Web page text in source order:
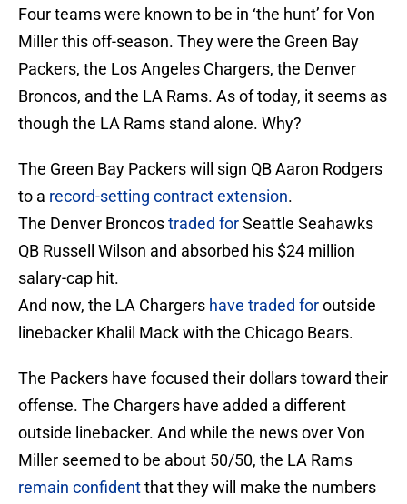
Four teams were known to be in ‘the hunt’ for Von
Miller this off-season. They were the Green Bay
Packers, the Los Angeles Chargers, the Denver
Broncos, and the LA Rams. As of today, it seems as
though the LA Rams stand alone. Why?
The Green Bay Packers will sign QB Aaron Rodgers
to a record-setting contract extension.
The Denver Broncostraded forSeattle Seahawks
QB Russell Wilson and absorbed his $24 million
salary-cap hit.
And now, the LA Chargers have traded foroutside
linebacker Khalil Mack with the Chicago Bears.
The Packers have focused their dollars toward their
offense. The Chargers have added a different
outside linebacker. And while the news over Von
Miller seemed to be about 50/50, the LA Rams
remain confidentthat they will make the numbers